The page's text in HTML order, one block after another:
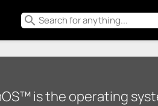
search
is the operating